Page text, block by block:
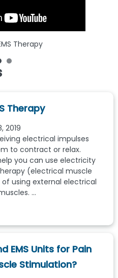
Therapy
Therapy
2019
electrical impulses
to contract or relax.
you can use electricity
(electrical muscle
using external electrical
...
EMS Units for Pain
Stimulation?